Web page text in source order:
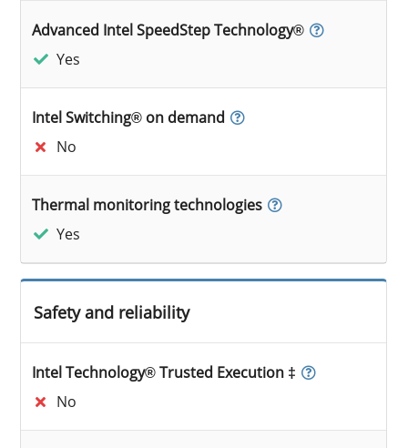
Advanced Intel SpeedStep Technology®
Yes
Intel Switching® on demand
No
Thermal monitoring technologies
Yes
Safety and reliability
Intel Technology® Trusted Execution ‡
No